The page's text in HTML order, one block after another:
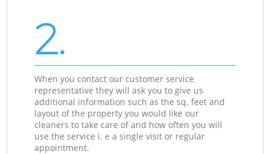
2.
When you contact our customer service
representative they will ask you to give us
additional information such as the sq. feet and
layout of the property you would like our
cleaners to take care of and how often you will
use the service i. e a single visit or regular
appointment.